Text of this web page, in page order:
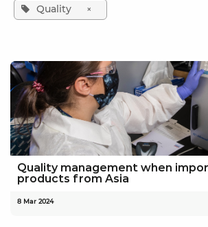
Quality ×
Quality management when
products from Asia
8 Mar 2024